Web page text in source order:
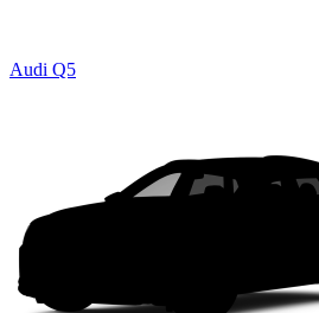
Audi Q5